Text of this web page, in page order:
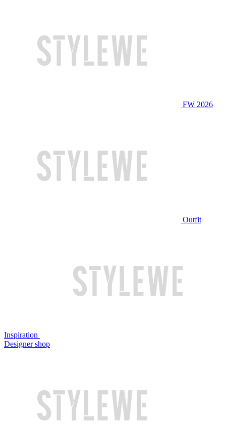
FW 2026
Outfit
Inspiration
Designer shop